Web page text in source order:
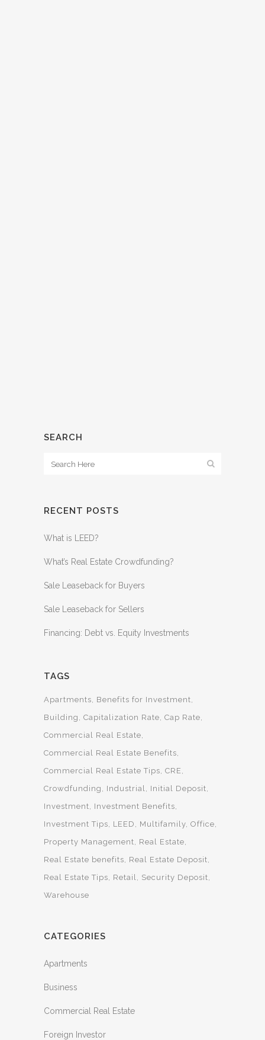
SEARCH
RECENT POSTS
What is LEED?
What’s Real Estate Crowdfunding?
Sale Leaseback for Buyers
Sale Leaseback for Sellers
Financing: Debt vs. Equity Investments
TAGS
Apartments
Benefits for Investment
Building
Capitalization Rate Cap Rate
Commercial Real Estate
Commercial Real Estate Benefits
Commercial Real Estate Tips CRE
Crowdfunding
Industrial
Initial Deposit
Investment
Investment Benefits
Investment Tips
LEED Multifamily Office
Property Management
Real Estate
Real Estate benefits
Real Estate Deposit
Real Estate Tips
Retail
Security Deposit
Warehouse
CATEGORIES
Apartments
Business
Commercial Real Estate
Foreign Investor